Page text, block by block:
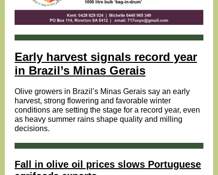
Early harvest signals record year
in Brazil’s Minas Gerais
Olive growers in Brazil’s Minas Gerais say an early
harvest, strong flowering and favorable winter
conditions are setting the stage for a record year, even
as heavy summer rains shape quality and milling
decisions.
Fall in olive oil prices slows Portuguese